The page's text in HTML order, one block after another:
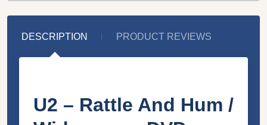
DESCRIPTION PRODUCT REVIEWS
U2 – Rattle And Hum /